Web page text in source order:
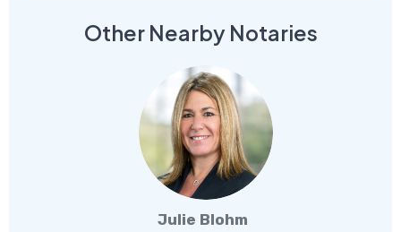
Other Nearby Notaries
Julie Blohm